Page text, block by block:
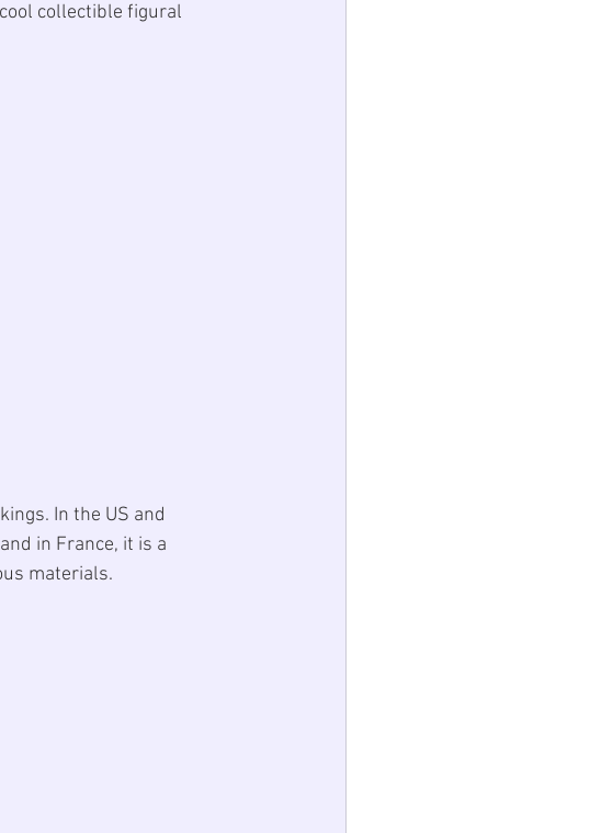
collectible figural
In the US and
in France, it is a
materials.